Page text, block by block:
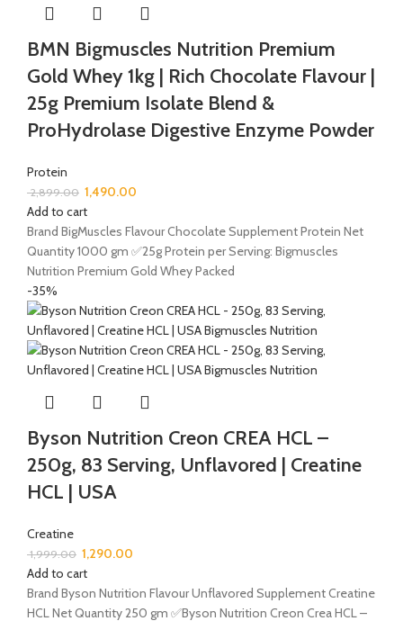
BMN Bigmuscles Nutrition Premium
Gold Whey 1kg | Rich Chocolate Flavour |
25g Premium Isolate Blend &
ProHydrolase Digestive Enzyme Powder
Protein
2,899.00 1,490.00
Add to cart
Brand BigMuscles Flavour Chocolate Supplement Protein Net
Quantity 1000 gm ✅25g Protein per Serving: Bigmuscles
Nutrition Premium Gold Whey Packed
-35%
Byson Nutrition Creon CREA HCL –
250g, 83 Serving, Unflavored | Creatine
HCL | USA
Creatine
1,999.00 1,290.00
Add to cart
Brand Byson Nutrition Flavour Unflavored Supplement Creatine
HCL Net Quantity 250 gm ✅Byson Nutrition Creon Crea HCL –